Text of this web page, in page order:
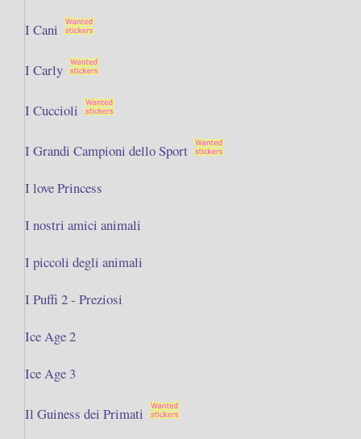
I Cani
I Carly
I Cuccioli
I Grandi Campioni dello Sport
I love Princess
I nostri amici animali
I piccoli degli animali
I Puffi 2 - Preziosi
Ice Age 2
Ice Age 3
Il Guiness dei Primati